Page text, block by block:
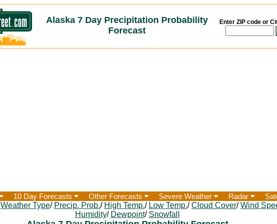
Alaska 7 Day Precipitation Probability
Forecast
Enter ZIP code or
10 Day Forecasts Other Forecasts Severe Weather Radar
Weather Type/ Precip. Prob./ High Temp./ Low Temp./Cloud Cover/Wind
Humidity/ Dewpoint/ Snowfall